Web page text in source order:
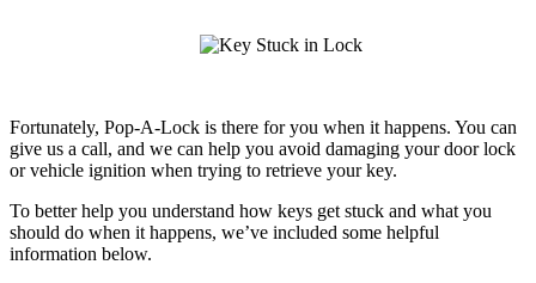
Fortunately, Pop-A-Lock is there for you when it happens. You can
give us a call, and we can help you avoid damaging your door lock
or vehicle ignition when trying to retrieve your key.
To better help you understand how keys get stuck and what you
should do when it happens, we’ve included some helpful
information below.